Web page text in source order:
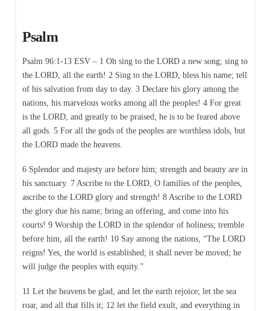
Psalm
Psalm 96:1-13 ESV – 1 Oh sing to the LORD a new song; sing to
the LORD, all the earth! 2 Sing to the LORD, bless his name; tell
of his salvation from day to day. 3 Declare his glory among the
nations, his marvelous works among all the peoples! 4 For great
is the LORD, and greatly to be praised; he is to be feared above
all gods. 5 For all the gods of the peoples are worthless idols, but
the LORD made the heavens.
6 Splendor and majesty are before him; strength and beauty are in
his sanctuary. 7 Ascribe to the LORD, O families of the peoples,
ascribe to the LORD glory and strength! 8 Ascribe to the LORD
the glory due his name; bring an offering, and come into his
courts! 9 Worship the LORD in the splendor of holiness; tremble
before him, all the earth! 10 Say among the nations, “The LORD
reigns! Yes, the world is established; it shall never be moved; he
will judge the peoples with equity.”
11 Let the heavens be glad, and let the earth rejoice; let the sea
roar, and all that fills it; 12 let the field exult, and everything in